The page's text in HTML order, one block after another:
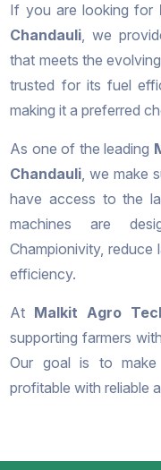
If you are looking for
Chandauli, we
that meets the
trusted for its fuel
making it a preferred
As one of the leading
Chandauli, we make
have access to the
machines are
Championivity, reduce
efficiency.
At Malkit Agro
supporting farmers
Our goal is to make
profitable with reliable